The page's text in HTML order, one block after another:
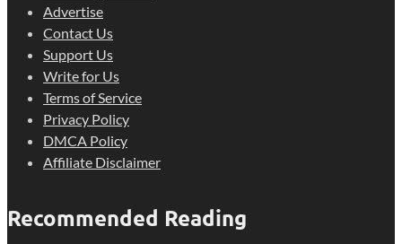
Advertise
Contact Us
Support Us
Write for Us
Terms of Service
Privacy Policy
DMCA Policy
Affiliate Disclaimer
Recommended Reading